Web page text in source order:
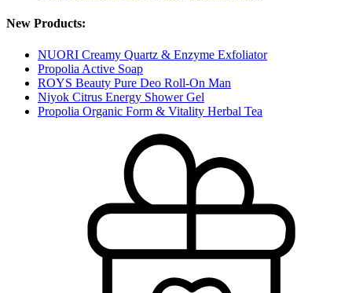
New Products:
NUORI Creamy Quartz & Enzyme Exfoliator
Propolia Active Soap
ROYS Beauty Pure Deo Roll-On Man
Niyok Citrus Energy Shower Gel
Propolia Organic Form & Vitality Herbal Tea